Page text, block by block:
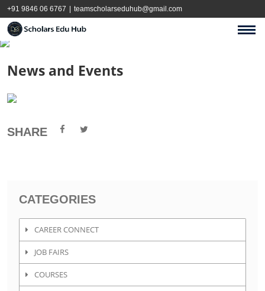
+91 9846 06 6767 teamscholarseduhub@gmail.com
News and Events
SHARE
CATEGORIES
CAREER CONNECT
JOB FAIRS
COURSES